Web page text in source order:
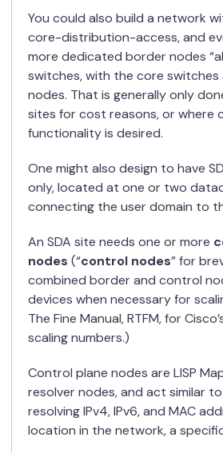
You could also build a network
core-distribution-access, and
more dedicated border nodes
switches, with the core switches
nodes. That is generally only
sites for cost reasons, or where
functionality is desired.
One might also design to have
only, located at one or two
connecting the user domain to
An SDA site needs one or more
nodes (“control nodes” for
combined border and control
devices when necessary for
The Fine Manual, RTFM, for
scaling numbers.)
Control plane nodes are LISP
resolver nodes, and act similar
resolving IPv4, IPv6, and MAC
location in the network, a